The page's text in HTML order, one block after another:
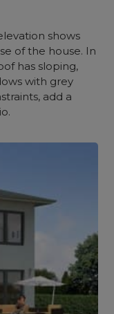
shows
of the house. In
has sloping,
with grey
add a